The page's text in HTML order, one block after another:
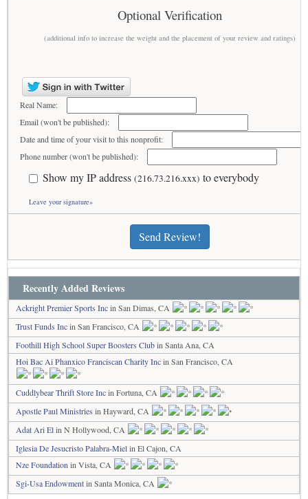
Optional Verification
(additional info to increase the weight and the placement of your review and ratings)
Real Name:
Email (won't be published):
Date and time of your visit to this nonprofit:
Phone number (won't be published):
Show my IP address (216.73.216.xxx) to everybody
Leave your signature»
Send Review!
Recently Added Reviews
Ackright Premier Sports Incin San Dimas, CA
Trust Funds Incin San Francisco, CA
Foothill High School Super Boosters Clubin Santa Ana, CA
Hoi Bac Ai Phanxico Franciscan Charity Incin San Francisco, CA
Cuddlybear Thrift Store Incin Fortuna, CA
Apostle Paul Ministries in Hayward, CA
Adat Ari Elin N Hollywood, CA
Iglesia De Jesucristo Palabra-Mielin El Cajon, CA
Nze Foundation in Vista, CA
Sgi-Usa Endowmentin Santa Monica, CA